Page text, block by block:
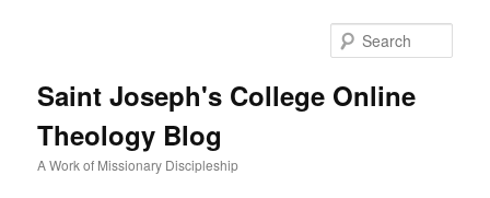
Saint Joseph's College Online
Theology Blog
A Work of Missionary Discipleship